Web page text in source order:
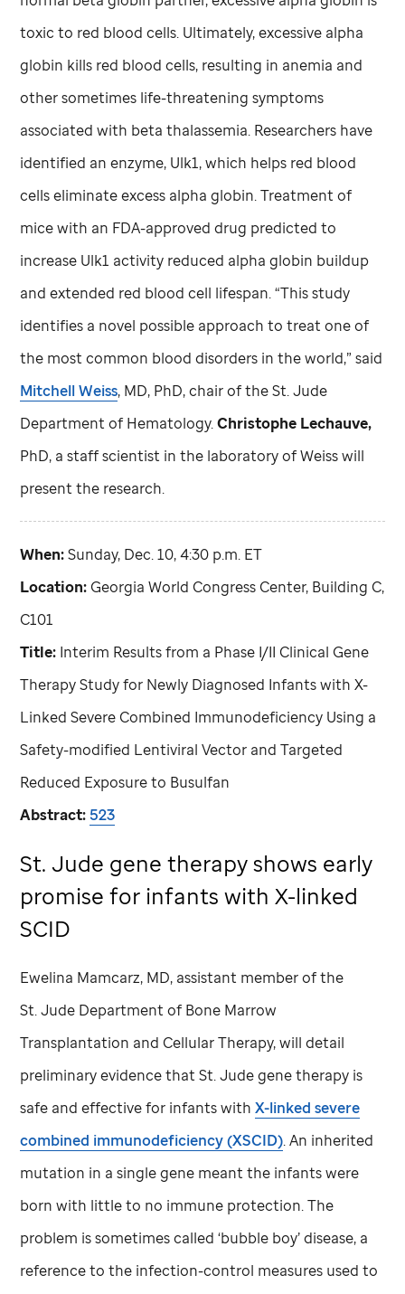
toxic to red blood cells. Ultimately, excessive alpha
globin kills red blood cells, resulting in anemia and
other sometimes life-threatening symptoms
associated with beta thalassemia. Researchers have
identified an enzyme, Ulk1, which helps red blood
cells eliminate excess alpha globin. Treatment of
mice with an FDA-approved drug predicted to
increase Ulk1 activity reduced alpha globin buildup
and extended red blood cell lifespan. “This study
identifies a novel possible approach to treat one of
the most common blood disorders in the world,” said
Mitchell Weiss, MD, PhD, chair of theSt. Jude
Department of Hematology.Christophe Lechauve,
PhD, a staff scientist in the laboratory of Weiss will
present the research.
When:Sunday, Dec. 10, 4:30 p.m. ET
Location: Georgia World Congress Center, Building C,
C101
Title: Interim Results from a Phase I/II Clinical Gene
Therapy Study for Newly Diagnosed Infants with X-
Linked Severe Combined Immunodeficiency Using a
Safety-modified Lentiviral Vector and Targeted
Reduced Exposure to Busulfan
Abstract: 523
St. Jude gene therapy shows early
promise for infants with X-linked
SCID
Ewelina Mamcarz, MD, assistant member of the
St. Jude Department of Bone Marrow
Transplantation and Cellular Therapy, will detail
preliminary evidence thatSt. Judegene therapy is
safe and effective for infants withX-linked severe
combined immunodeficiency (XSCID). An inherited
mutation in a single gene meant the infants were
born with little to no immune protection. The
problem is sometimes called ‘bubble boy’ disease, a
reference to the infection-control measures used to